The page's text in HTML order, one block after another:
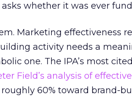
asks whether it was ever
Marketing effectiveness
activity needs a
one. The IPA’s most
Field’s analysis of
60% toward brand-